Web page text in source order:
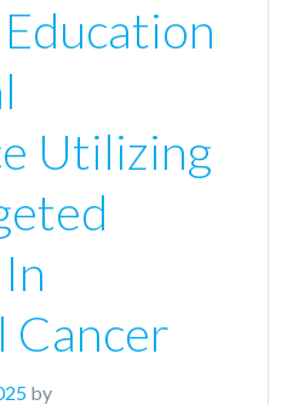
Utilizing
Cancer
by